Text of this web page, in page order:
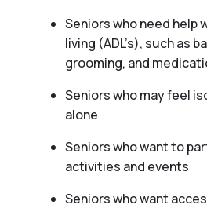
Seniors who need help
living (ADL’s), such as
grooming, and
Seniors who may feel
alone
Seniors who want to
activities and events
Seniors who want